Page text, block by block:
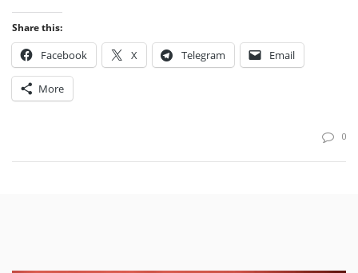
Share this:
Facebook X Telegram Email
More
0